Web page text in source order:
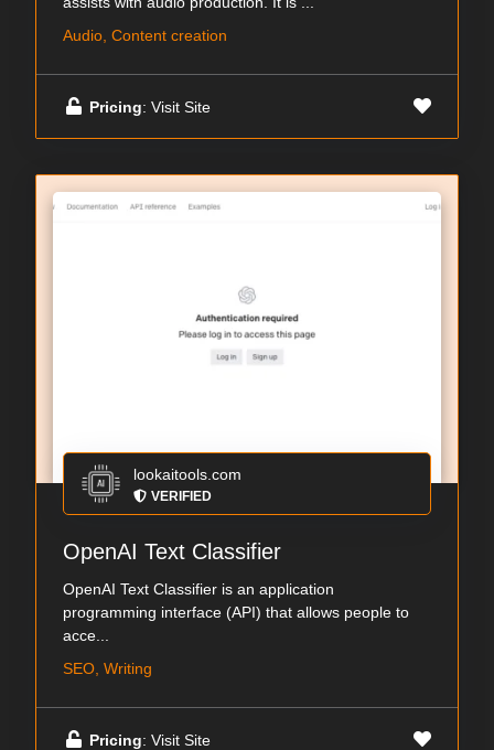
Audio, Content creation
Pricing: Visit Site
lookaitools.com
VERIFIED
OpenAI Text Classifier
OpenAI Text Classifier is an application
programming interface (API) that allows people to
acce...
SEO, Writing
Pricing: Visit Site